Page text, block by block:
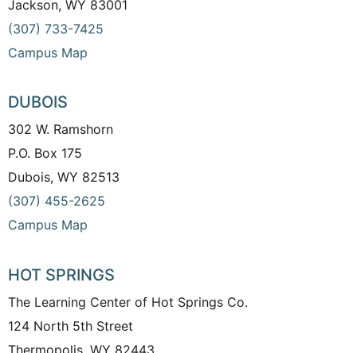
Jackson, WY 83001
(307) 733-7425
Campus Map
DUBOIS
302 W. Ramshorn
P.O. Box 175
Dubois, WY 82513
(307) 455-2625
Campus Map
HOT SPRINGS
The Learning Center of Hot Springs Co.
124 North 5th Street
Thermopolis, WY 82443